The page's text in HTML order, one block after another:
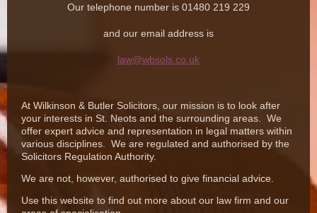
Our telephone number is 01480 219 229
and our email address is
law@wbsols.co.uk
At Wilkinson & Butler Solicitors, our mission is to look after
your interests in St. Neots and the surrounding areas. We
offer expert advice and representation in legal matters within
various disciplines. We are regulated and authorised by the
Solicitors Regulation Authority.
We are not, however, authorised to give financial advice.
Use this website to find out more about our law firm and our